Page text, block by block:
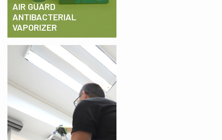
AIR GUARD
ANTIBACTERIAL
VAPORIZER